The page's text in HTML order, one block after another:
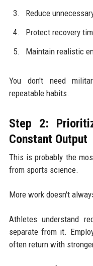
Reduce
Protect recovery
Maintain realistic
You don't need
repeatable habits.
Step 2:
Constant Output
This is probably the
from sports science.
More work doesn't
Athletes understand
separate from it.
often return with